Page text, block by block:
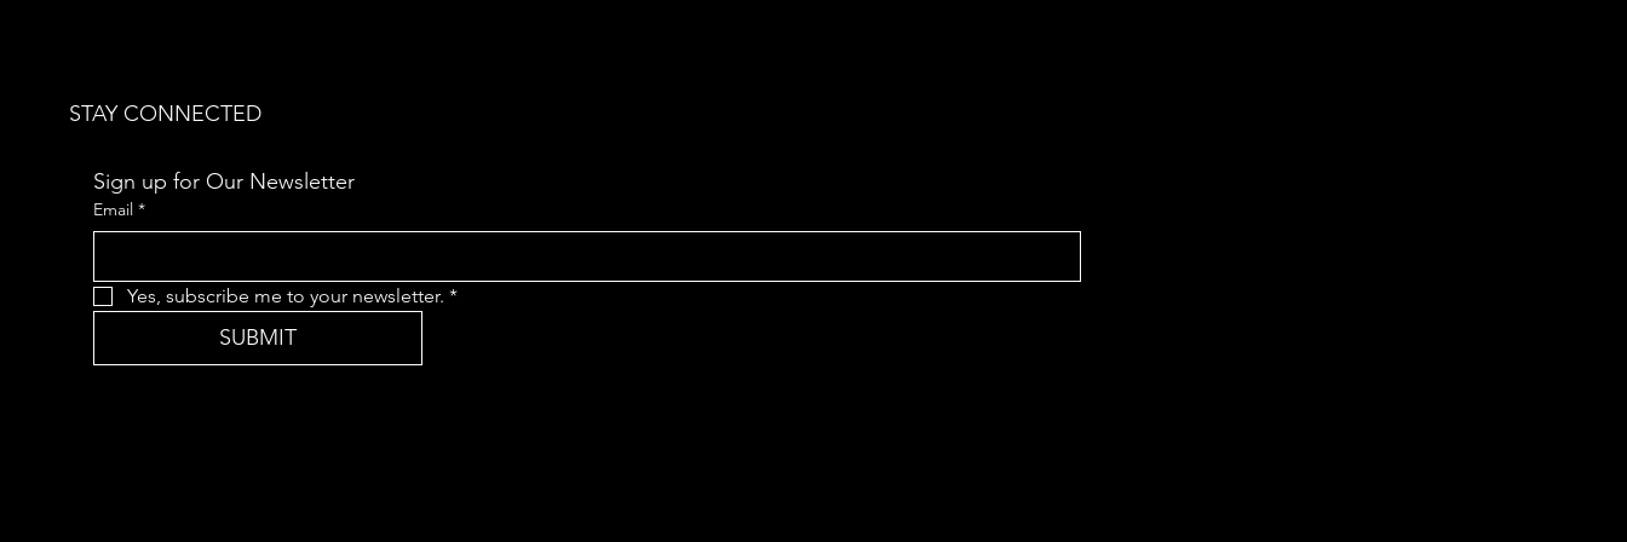
STAY CONNECTED
Sign up for Our Newsletter
Email *
Yes, subscribe me to your newsletter. *
SUBMIT